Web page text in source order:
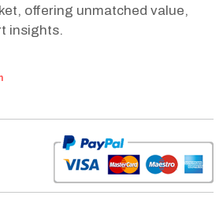
offering unmatched value,
insights.